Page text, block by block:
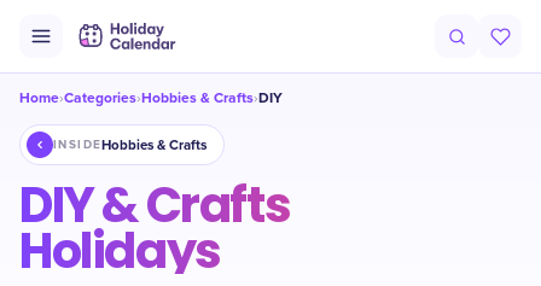
Home›Categories›Hobbies & Crafts›DIY
INSIDEHobbies & Crafts
DIY & Crafts
Holidays